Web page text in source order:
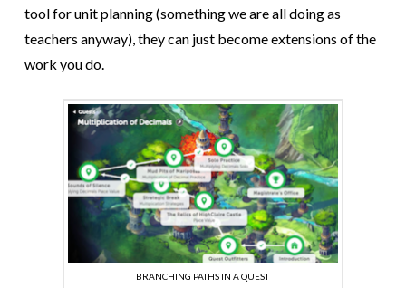
tool for unit planning (something we are all doing as
teachers anyway), they can just become extensions of the
work you do.
BRANCHING PATHS IN A QUEST